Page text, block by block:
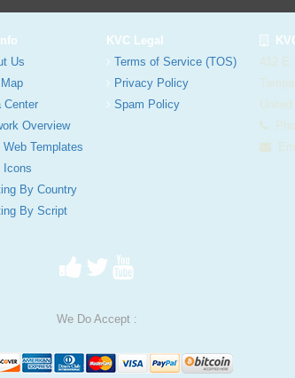
Us
Center
Overview
Web Templates
Icons
By Country
By Script
KVC Legal
Terms of Service (TOS)
Privacy Policy
Spam Policy
412
We Do Accept :